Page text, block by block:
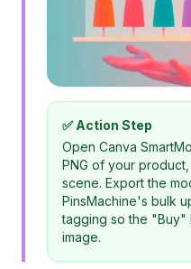
✅ Action Step
Open Canva
PNG of your
scene. Export the
PinsMachine's bulk
tagging so the "Buy"
image.